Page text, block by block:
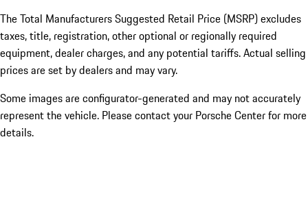
The Total Manufacturers Suggested Retail Price (MSRP) excludes
taxes, title, registration, other optional or regionally required
equipment, dealer charges, and any potential tariffs. Actual selling
prices are set by dealers and may vary.
Some images are configurator-generated and may not accurately
represent the vehicle. Please contact your Porsche Center for more
details.